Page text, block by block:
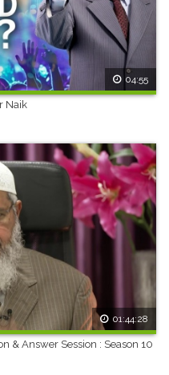
04:55
Naik
01:44:28
& Answer Session : Season 10